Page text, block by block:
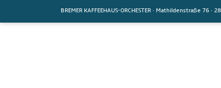
BREMER KAFFEEHAUS-ORCHESTER · Mathildenstraße 76 ·